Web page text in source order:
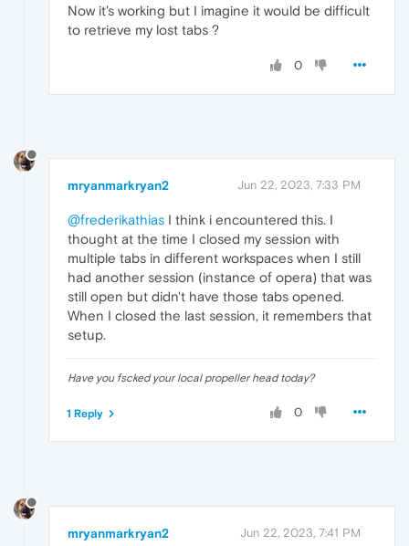
Now it's working but I imagine it would be difficult
to retrieve my lost tabs ?
0
mryanmarkryan2 Jun 22, 2023, 7:33 PM
@frederikathias I think i encountered this. I
thought at the time I closed my session with
multiple tabs in different workspaces when I still
had another session (instance of opera) that was
still open but didn't have those tabs opened.
When I closed the last session, it remembers that
setup.
Have you fscked your local propeller head today?
0
1 Reply
mryanmarkryan2 Jun 22, 2023, 7:41 PM